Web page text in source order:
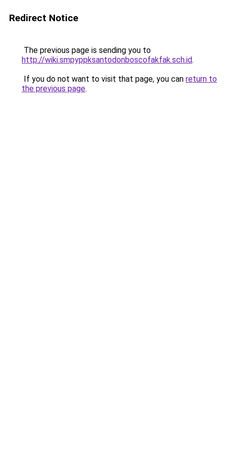
Redirect Notice
The previous page is sending you to
http://wiki.smpyppksantodonboscofakfak.sch.id.
If you do not want to visit that page, you can return to
the previous page.